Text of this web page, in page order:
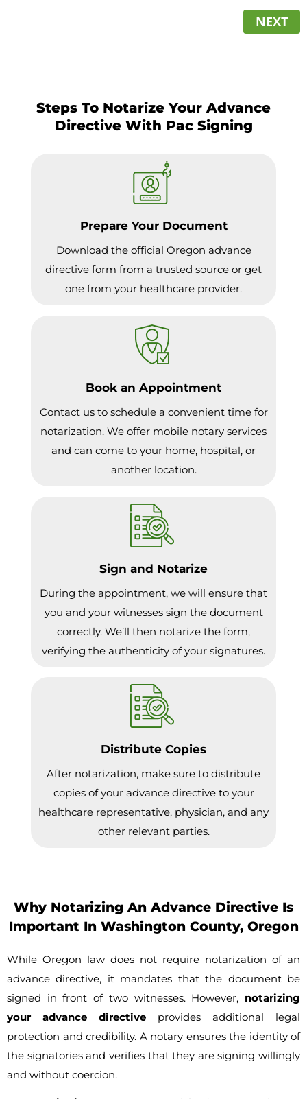
NEXT
Steps To Notarize Your Advance
Directive With Pac Signing
Prepare Your Document
Download the official Oregon advance
directive form from a trusted source or get
one from your healthcare provider.
Book an Appointment
Contact us to schedule a convenient time for
notarization. We offer mobile notary services
and can come to your home, hospital, or
another location.
Sign and Notarize
During the appointment, we will ensure that
you and your witnesses sign the document
correctly. We’ll then notarize the form,
verifying the authenticity of your signatures.
Distribute Copies
After notarization, make sure to distribute
copies of your advance directive to your
healthcare representative, physician, and any
other relevant parties.
Why Notarizing An Advance Directive Is
Important In Washington County, Oregon
While Oregon law does not require notarization of an
advance directive, it mandates that the document be
signed in front of two witnesses. However, notarizing
your advance directive provides additional legal
protection and credibility. A notary ensures the identity of
the signatories and verifies that they are signing willingly
and without coercion.